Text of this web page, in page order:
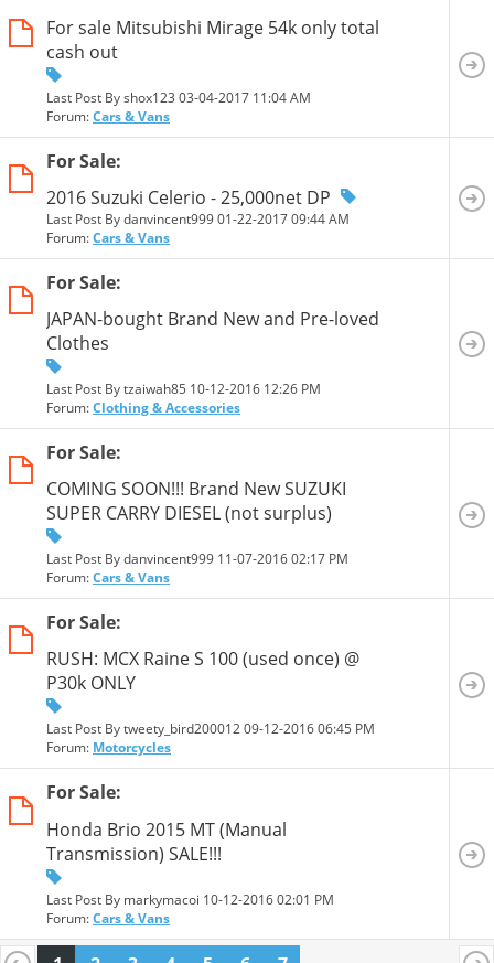
For sale Mitsubishi Mirage 54k only total
cash out
Last Post By shox123 03-04-2017 11:04 AM
Forum:Cars & Vans
For Sale:
2016 Suzuki Celerio - 25,000net DP
Last Post By danvincent999 01-22-201709:44 AM
Forum:Cars & Vans
For Sale:
JAPAN-bought Brand New and Pre-loved
Clothes
Last Post By tzaiwah85 10-12-2016 12:26 PM
Forum:Clothing & Accessories
For Sale:
COMING SOON!!! Brand New SUZUKI
SUPER CARRY DIESEL (not surplus)
Last Post By danvincent999 11-07-201602:17 PM
Forum:Cars & Vans
For Sale:
RUSH: MCX Raine S 100 (used once) @
P30k ONLY
Last Post By tweety_bird200012 09-12-201606:45 PM
Forum: Motorcycles
For Sale:
Honda Brio 2015 MT (Manual
Transmission) SALE!!!
Last Post By markymacoi 10-12-201602:01 PM
Forum:Cars & Vans